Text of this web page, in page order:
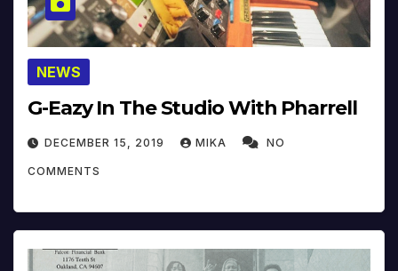
NEWS
G-Eazy In The Studio With Pharrell
DECEMBER 15, 2019 MIKA NO
COMMENTS